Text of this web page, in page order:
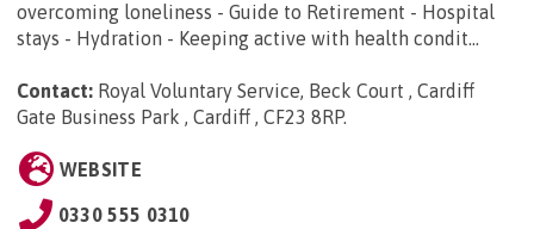
overcoming loneliness - Guide to Retirement - Hospital
stays - Hydration - Keeping active with health condit...
Contact: Royal Voluntary Service, Beck Court , Cardiff
Gate Business Park , Cardiff , CF23 8RP.
WEBSITE
0330 555 0310